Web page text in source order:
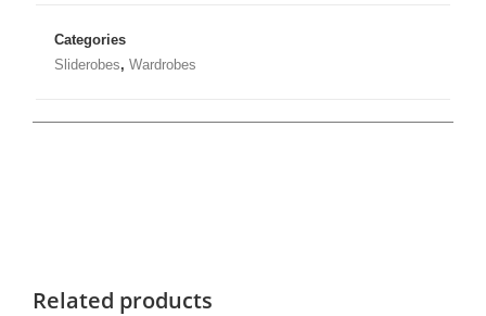
Categories
Sliderobes, Wardrobes
Related products